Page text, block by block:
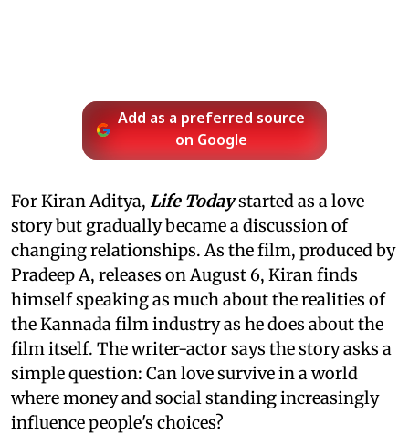
Add as a preferred source
on Google
For Kiran Aditya, Life Todaystarted as a love
story but gradually became a discussion of
changing relationships. As the film, produced by
Pradeep A, releases on August 6, Kiran finds
himself speaking as much about the realities of
the Kannada film industry as he does about the
film itself. The writer-actor says the story asks a
simple question: Can love survive in a world
where money and social standing increasingly
influence people's choices?